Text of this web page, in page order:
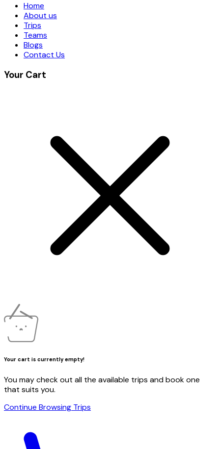
Home
About us
Trips
Teams
Blogs
Contact Us
Your Cart
Your cart is currently empty!
You may check out all the available trips and book one
that suits you.
Continue Browsing Trips